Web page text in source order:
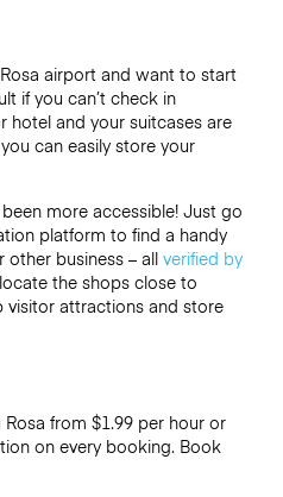
airport and want to start
if you can’t check in
hotel and your suitcases are
can easily store your
more accessible! Just go
platform to find a handy
business – all verified by
the shops close to
attractions and store
from $1.99 per hour or
on every booking. Book